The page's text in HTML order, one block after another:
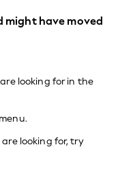
might have moved
looking for in the
looking for, try